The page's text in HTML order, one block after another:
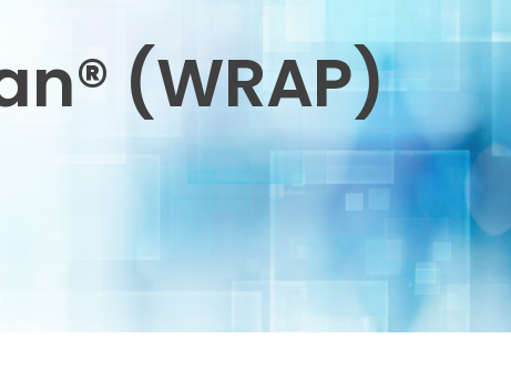
(WRAP)